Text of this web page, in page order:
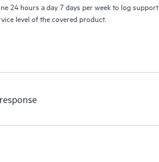
24 hours a day 7 days per week to log support
level of the covered product.